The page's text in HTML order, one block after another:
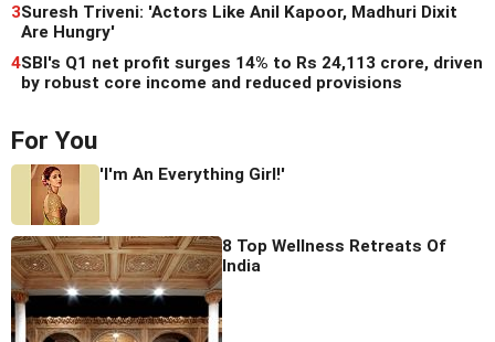
3Suresh Triveni: 'Actors Like Anil Kapoor, Madhuri Dixit
Are Hungry'
4SBI's Q1 net profit surges 14% to Rs 24,113 crore, driven
by robust core income and reduced provisions
For You
'I'm An Everything Girl!'
8 Top Wellness Retreats Of
India